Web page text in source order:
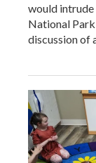
would intrude
National
discussion of